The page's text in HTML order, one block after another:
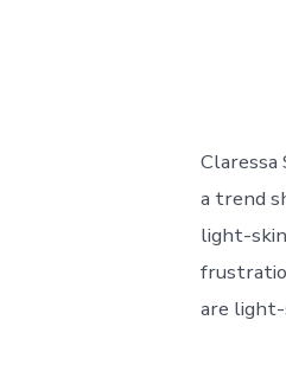
Claressa
a trend
light-
are